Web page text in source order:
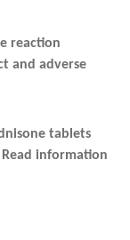
reaction
and adverse
tablets
information